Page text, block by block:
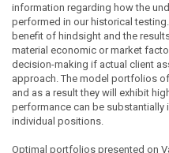
information regarding how the
performed in our historical
benefit of hindsight and the
material economic or market
decision-making if actual client
approach. The model portfolios
and as a result they will exhibit
performance can be
individual positions.
Optimal portfolios presented on